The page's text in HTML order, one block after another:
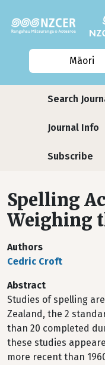
Māori
Journals
Search
Journal Info
Subscribe
Spelling
Weighing
Authors
Cedric Croft
Abstract
Studies of spelling
Zealand, the 2
than 20 completed
these studies
more recent than